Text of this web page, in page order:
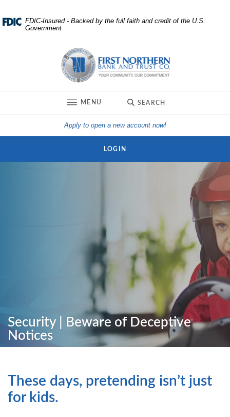
Home
Download
Acrobat
FDIC-Insured - Backed by the full faith and credit of the U.S.
Government
First Northern Bank and Trust
TOGGLE
MENU SEARCH
Apply to open a new account now!(Opens in a new
LOGIN
Security | Beware of Deceptive
Notices
These days, pretending isn’t just
for kids.